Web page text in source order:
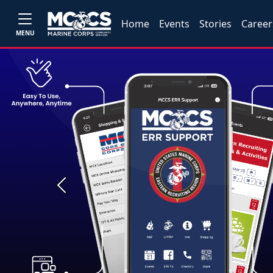
MENU
Home Events Stories
Previous